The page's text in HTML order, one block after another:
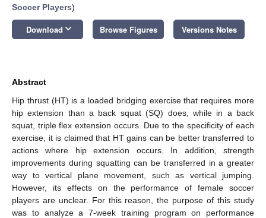
Soccer Players)
Download keyboard_arrow_down Browse Figures Versions Notes
Abstract
Hip thrust (HT) is a loaded bridging exercise that requires more
hip extension than a back squat (SQ) does, while in a back
squat, triple flex extension occurs. Due to the specificity of each
exercise, it is claimed that HT gains can be better transferred to
actions where hip extension occurs. In addition, strength
improvements during squatting can be transferred in a greater
way to vertical plane movement, such as vertical jumping.
However, its effects on the performance of female soccer
players are unclear. For this reason, the purpose of this study
was to analyze a 7-week training program on performance